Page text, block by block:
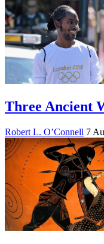
Three Ancient
Robert L. O’Connell 7